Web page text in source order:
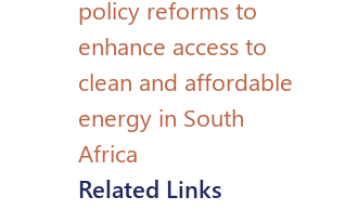
policy reforms to
enhance access to
clean and affordable
energy in South
Africa
Related Links